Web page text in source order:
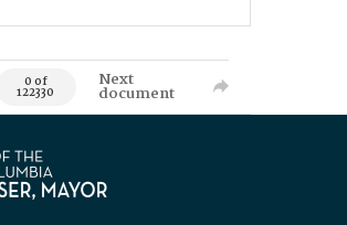
0 of
122330
Next
document